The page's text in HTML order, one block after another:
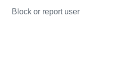
Block or report user